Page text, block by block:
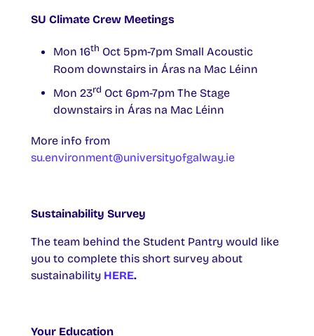
SU Climate Crew Meetings
Mon 16th Oct 5pm-7pm Small Acoustic
Room downstairs in Áras na Mac Léinn
Mon 23rd Oct 6pm-7pm The Stage
downstairs in Áras na Mac Léinn
More info from
su.environment@universityofgalway.ie
Sustainability Survey
The team behind the Student Pantry would like
you to complete this short survey about
sustainability HERE.
Your Education